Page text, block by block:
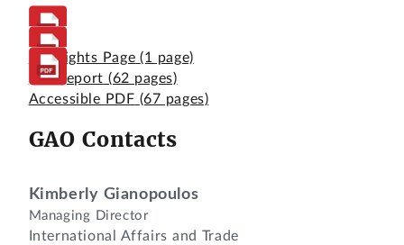
Highlights Page (1 page)
Full Report (62 pages)
Accessible PDF (67 pages)
GAO Contacts
Kimberly Gianopoulos
Managing Director
International Affairs and Trade